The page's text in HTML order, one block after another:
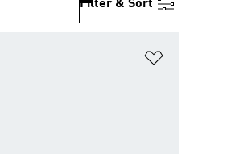
Filter & Sort